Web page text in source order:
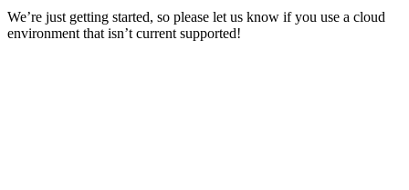
We’re just getting started, so please let us know if you use a cloud
environment that isn’t current supported!